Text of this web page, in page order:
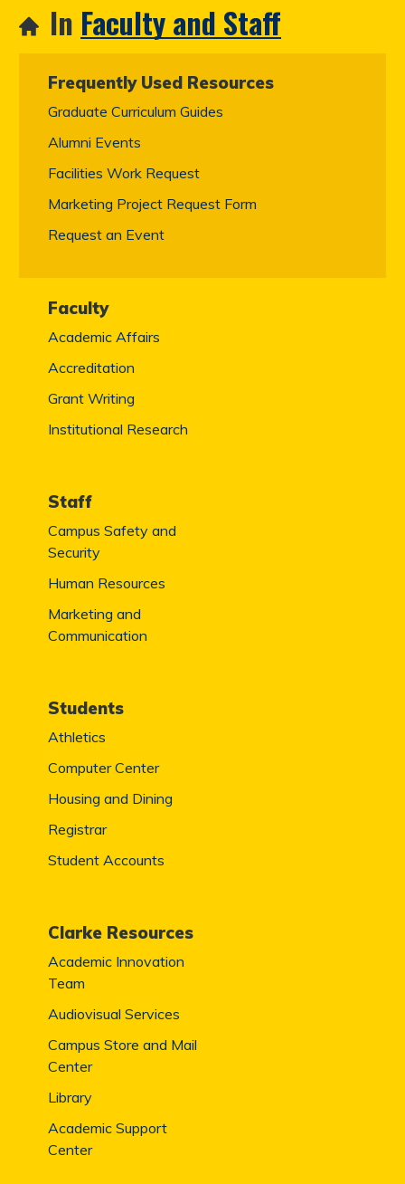
In Faculty and Staff
Frequently Used Resources
Graduate Curriculum Guides
Alumni Events
Facilities Work Request
Marketing Project Request Form
Request an Event
Faculty
Academic Affairs
Accreditation
Grant Writing
Institutional Research
Staff
Campus Safety and
Security
Human Resources
Marketing and
Communication
Students
Athletics
Computer Center
Housing and Dining
Registrar
Student Accounts
Clarke Resources
Academic Innovation
Team
Audiovisual Services
Campus Store and Mail
Center
Library
Academic Support
Center